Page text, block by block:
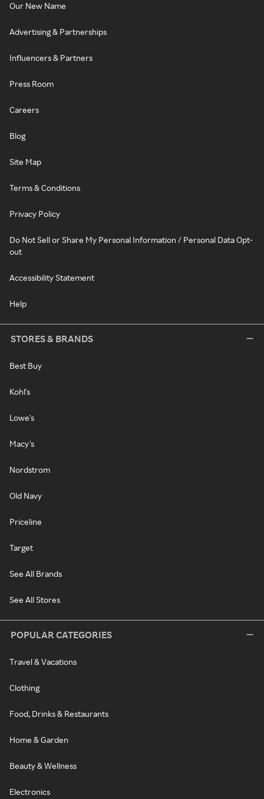
Our New Name
Advertising & Partnerships
Influencers & Partners
Press Room
Careers
Blog
Site Map
Terms & Conditions
Privacy Policy
Do Not Sell or Share My Personal Information / Personal Data Opt-
out
Accessibility Statement
Help
STORES & BRANDS
Best Buy
Kohl's
Lowe's
Macy's
Nordstrom
Old Navy
Priceline
Target
See All Brands
See All Stores
POPULAR CATEGORIES
Travel & Vacations
Clothing
Food, Drinks & Restaurants
Home & Garden
Beauty & Wellness
Electronics